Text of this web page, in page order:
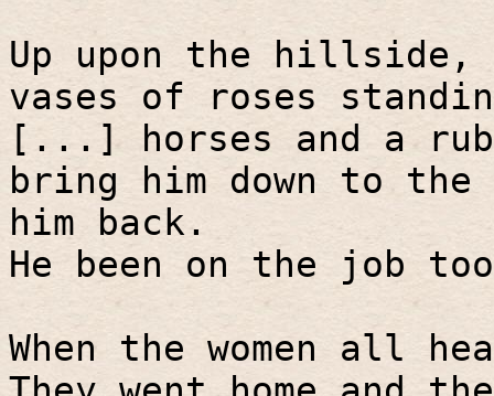
Up upon the hillside,
vases of roses
[...] horses and a
bring him down to
him back.
He been on the job
When the women all